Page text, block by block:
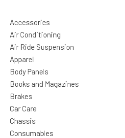
Accessories
Air Conditioning
Air Ride Suspension
Apparel
Body Panels
Books and Magazines
Brakes
Car Care
Chassis
Consumables